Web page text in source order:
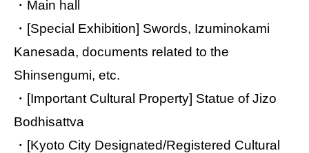
・Main hall
・[Special Exhibition] Swords, Izuminokami
Kanesada, documents related to the
Shinsengumi, etc.
・[Important Cultural Property] Statue of Jizo
Bodhisattva
・[Kyoto City Designated/Registered Cultural